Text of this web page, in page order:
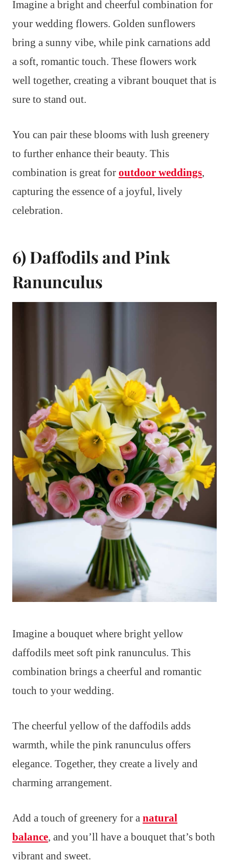
Imagine a bright and cheerful combination for
your wedding flowers. Golden sunflowers
bring a sunny vibe, while pink carnations add
a soft, romantic touch. These flowers work
well together, creating a vibrant bouquet that is
sure to stand out.
You can pair these blooms with lush greenery
to further enhance their beauty. This
combination is great for outdoor weddings,
capturing the essence of a joyful, lively
celebration.
6) Daffodils and Pink
Ranunculus
Imagine a bouquet where bright yellow
daffodils meet soft pink ranunculus. This
combination brings a cheerful and romantic
touch to your wedding.
The cheerful yellow of the daffodils adds
warmth, while the pink ranunculus offers
elegance. Together, they create a lively and
charming arrangement.
Add a touch of greenery for a natural
balance, and you’ll have a bouquet that’s both
vibrant and sweet.